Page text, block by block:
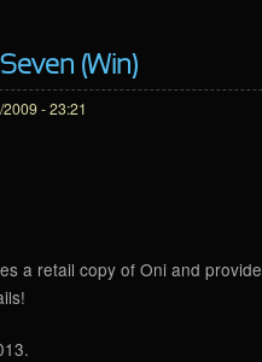
(Win)
- 23:21
a retail copy of Oni and